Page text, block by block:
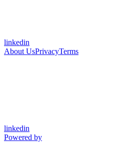
linkedin
About UsPrivacyTerms
linkedin
Powered by